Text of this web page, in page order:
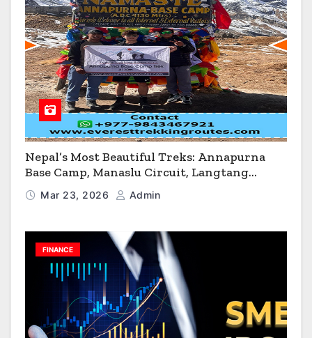
Nepal’s Most Beautiful Treks: Annapurna
Base Camp, Manaslu Circuit, Langtang
Valley & Annapurna Circuit Guide
Mar 23, 2026 Admin
FINANCE